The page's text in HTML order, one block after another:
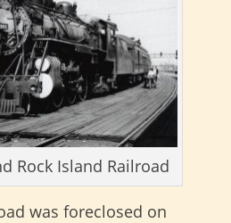
Rock Island Railroad
was foreclosed on